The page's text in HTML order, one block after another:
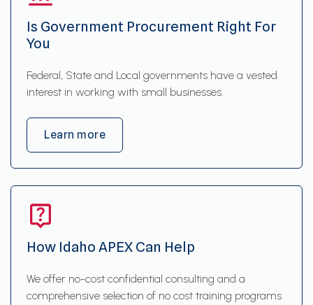
Is Government Procurement Right For
You
Federal, State and Local governments have a vested
interest in working with small businesses.
Learn more
How Idaho APEX Can Help
We offer no-cost confidential consulting and a
comprehensive selection of no cost training programs